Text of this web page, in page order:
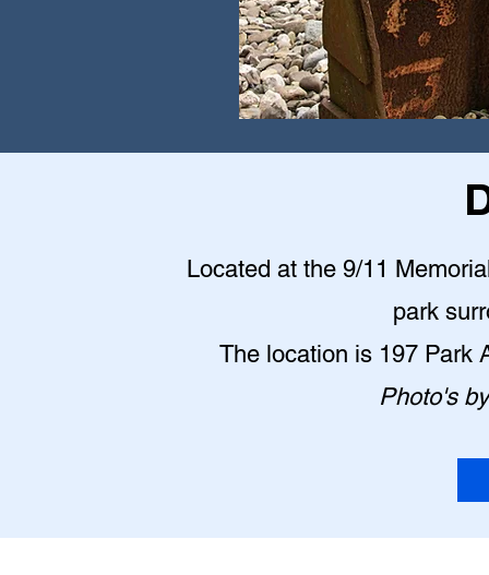
Located at the 9/11
park
The location is 197 Park
Photo's